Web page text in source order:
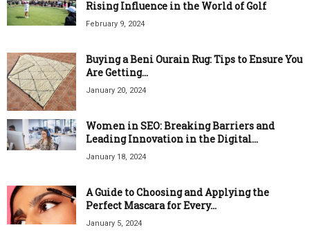
Rising Influence in the World of Golf
February 9, 2024
Buying a Beni Ourain Rug: Tips to Ensure You
Are Getting...
January 20, 2024
Women in SEO: Breaking Barriers and
Leading Innovation in the Digital...
January 18, 2024
A Guide to Choosing and Applying the
Perfect Mascara for Every...
January 5, 2024